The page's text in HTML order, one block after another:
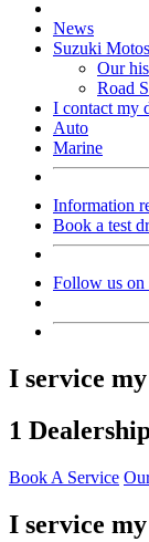
News
Suzuki
Our
Road
I contact my
Auto
Marine
Information
Book a test
Follow us on
I service
1
Book A Service
I service